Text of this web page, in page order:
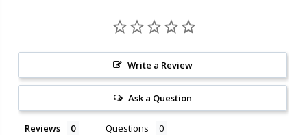
Write a Review
Ask a Question
Reviews Questions